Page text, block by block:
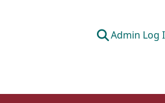
Admin Log